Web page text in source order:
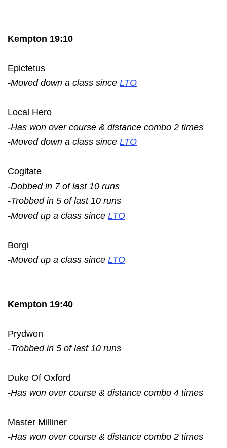
Kempton 19:10
Epictetus
-Moved down a class since LTO
Local Hero
-Has won over course & distance combo 2 times
-Moved down a class since LTO
Cogitate
-Dobbed in 7 of last 10 runs
-Trobbed in 5 of last 10 runs
-Moved up a class since LTO
Borgi
-Moved up a class since LTO
Kempton 19:40
Prydwen
-Trobbed in 5 of last 10 runs
Duke Of Oxford
-Has won over course & distance combo 4 times
Master Milliner
-Has won over course & distance combo 2 times